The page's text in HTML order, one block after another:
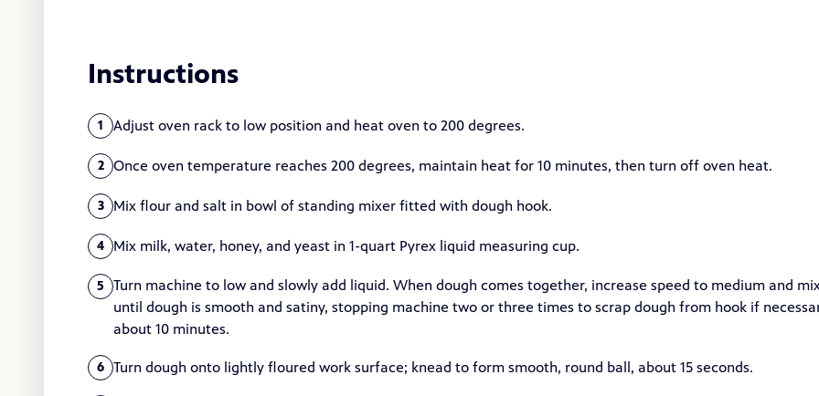
Instructions
1 Adjust oven rack to low position and heat oven to 200 degrees.
2 Once oven temperature reaches 200 degrees, maintain heat for 10 minutes, then turn off oven heat.
3 Mix flour and salt in bowl of standing mixer fitted with dough hook.
4 Mix milk, water, honey, and yeast in 1-quart Pyrex liquid measuring cup.
5
Turn machine to low and slowly add liquid. When dough comes together, increase speed to medium and
until dough is smooth and satiny, stopping machine two or three times to scrap dough from hook if
about 10 minutes.
6 Turn dough onto lightly floured work surface; knead to form smooth, round ball, about 15 seconds.